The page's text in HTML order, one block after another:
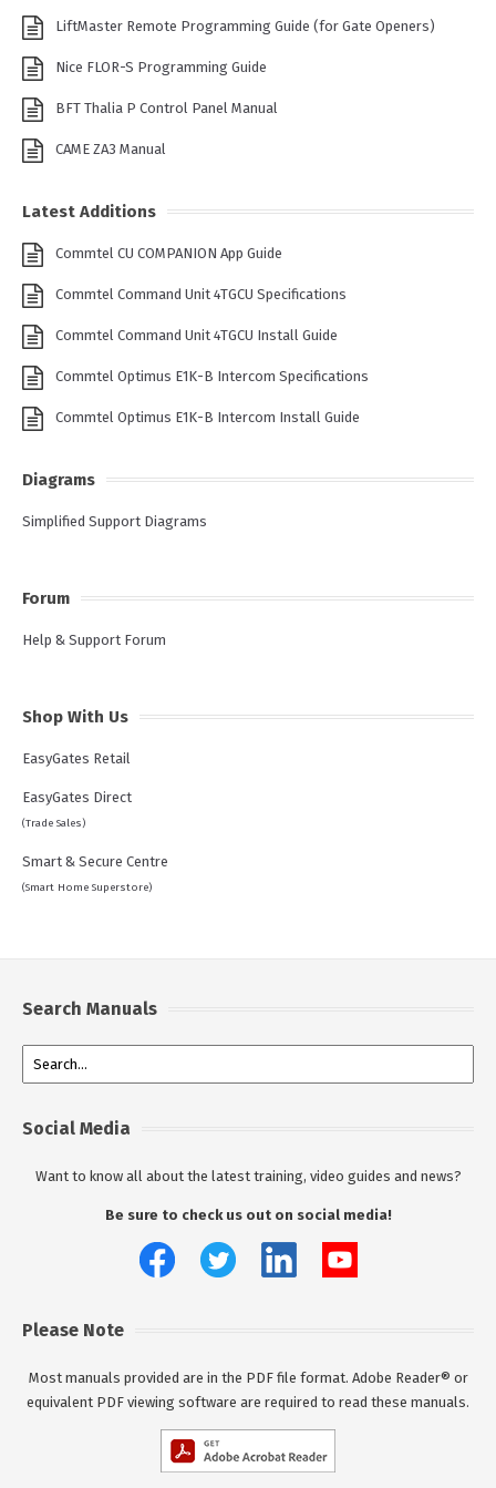
LiftMaster Remote Programming Guide (for Gate Openers)
Nice FLOR-S Programming Guide
BFT Thalia P Control Panel Manual
CAME ZA3 Manual
Latest Additions
Commtel CU COMPANION App Guide
Commtel Command Unit 4TGCU Specifications
Commtel Command Unit 4TGCU Install Guide
Commtel Optimus E1K-B Intercom Specifications
Commtel Optimus E1K-B Intercom Install Guide
Diagrams
Simplified Support Diagrams
Forum
Help & Support Forum
Shop With Us
EasyGates Retail
EasyGates Direct
(Trade Sales)
Smart & Secure Centre
(Smart Home Superstore)
Search Manuals
Social Media
Want to know all about the latest training, video guides and news?
Be sure to check us out on social media!
Please Note
Most manuals provided are in the PDF file format. Adobe Reader® or
equivalent PDF viewing software are required to read these manuals.